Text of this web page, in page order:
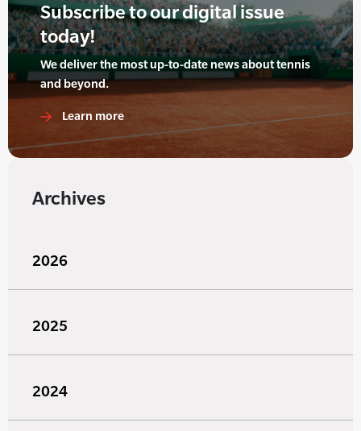
Subscribe to our digital issue
today!
We deliver the most up-to-date news about tennis
and beyond.
Learn more
Archives
2026
2025
2024